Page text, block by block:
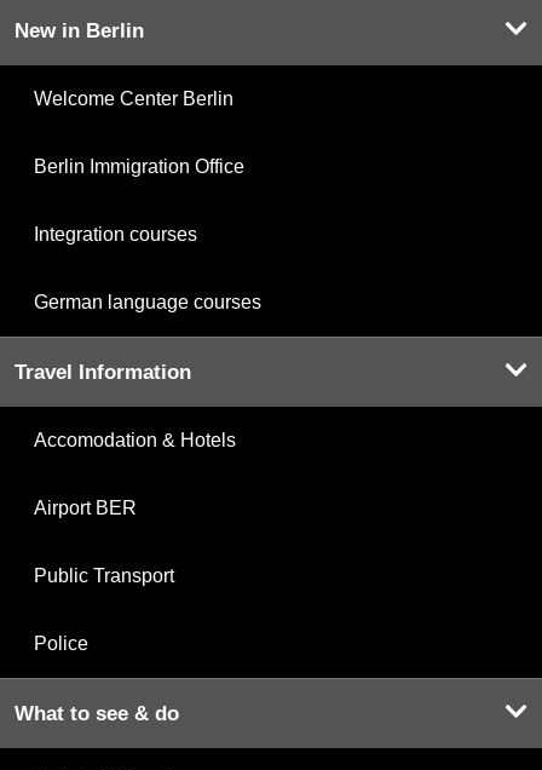
New in Berlin
Welcome Center Berlin
Berlin Immigration Office
Integration courses
German language courses
Travel Information
Accomodation & Hotels
Airport BER
Public Transport
Police
What to see & do